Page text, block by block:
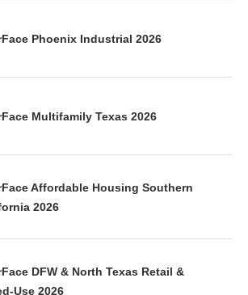
Phoenix Industrial 2026
Multifamily Texas 2026
Affordable Housing Southern
2026
DFW & North Texas Retail &
Use 2026